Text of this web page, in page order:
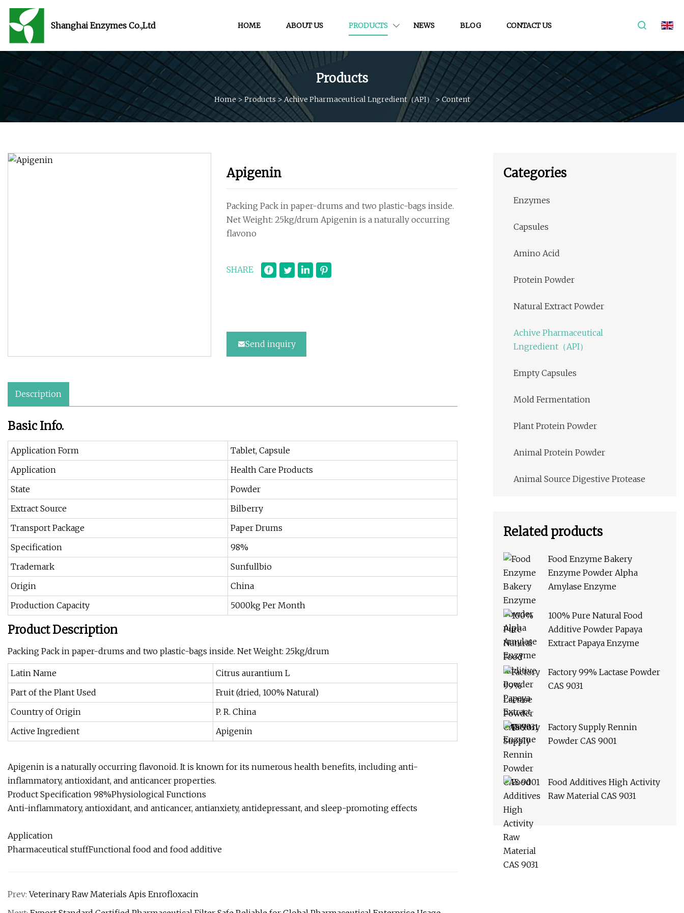
Shanghai Enzymes Co.,Ltd HOME ABOUT US PRODUCTS NEWS BLOG CONTACT US
Products
Home>Products >Achive Pharmaceutical Lngredient（API） >Content
Apigenin
Packing Pack in paper-drums and two plastic-bags inside.
Net Weight: 25kg/drum Apigenin is a naturally occurring
flavono
SHARE
Send inquiry
Description
Basic Info.
Application Form
Tablet, Capsule
Application
Health Care Products
State
Powder
Extract Source
Bilberry
Transport Package
Paper Drums
Specification
98%
Trademark
Sunfullbio
Origin
China
Production Capacity
5000kg Per Month
Product Description
Packing Pack in paper-drums and two plastic-bags inside. Net Weight: 25kg/drum
Latin Name
Citrus aurantium L
Part of the Plant Used
Fruit (dried, 100% Natural)
Country of Origin
P. R. China
Active Ingredient
Apigenin
Apigenin is a naturally occurring flavonoid. It is known for its numerous health benefits, including anti-
inflammatory, antioxidant, and anticancer properties.
Product Specification 98%Physiological Functions
Anti-inflammatory, antioxidant, and anticancer, antianxiety, antidepressant, and sleep-promoting effects
Application
Pharmaceutical stuffFunctional food and food additive
Prev:Veterinary Raw Materials Apis Enrofloxacin
Categories
Enzymes
Capsules
Amino Acid
Protein Powder
Natural Extract Powder
Achive Pharmaceutical
Lngredient（API）
Empty Capsules
Mold Fermentation
Plant Protein Powder
Animal Protein Powder
Animal Source Digestive Protease
Related products
Food Enzyme Bakery
Enzyme Powder Alpha
Amylase Enzyme
100% Pure Natural Food
Additive Powder Papaya
Extract Papaya Enzyme
Factory 99% Lactase Powder
CAS 9031
Factory Supply Rennin
Powder CAS 9001
Food Additives High Activity
Raw Material CAS 9031